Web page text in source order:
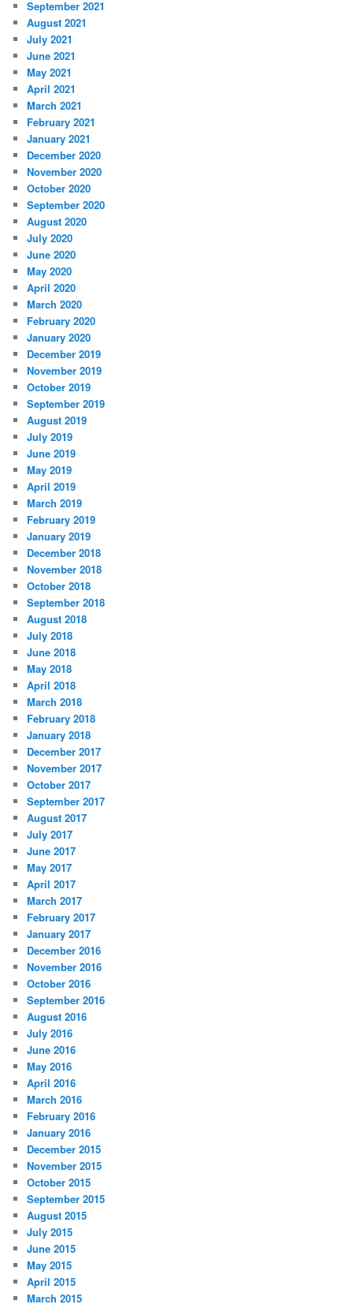
September 2021
August 2021
July 2021
June 2021
May 2021
April 2021
March 2021
February 2021
January 2021
December 2020
November 2020
October 2020
September 2020
August 2020
July 2020
June 2020
May 2020
April 2020
March 2020
February 2020
January 2020
December 2019
November 2019
October 2019
September 2019
August 2019
July 2019
June 2019
May 2019
April 2019
March 2019
February 2019
January 2019
December 2018
November 2018
October 2018
September 2018
August 2018
July 2018
June 2018
May 2018
April 2018
March 2018
February 2018
January 2018
December 2017
November 2017
October 2017
September 2017
August 2017
July 2017
June 2017
May 2017
April 2017
March 2017
February 2017
January 2017
December 2016
November 2016
October 2016
September 2016
August 2016
July 2016
June 2016
May 2016
April 2016
March 2016
February 2016
January 2016
December 2015
November 2015
October 2015
September 2015
August 2015
July 2015
June 2015
May 2015
April 2015
March 2015